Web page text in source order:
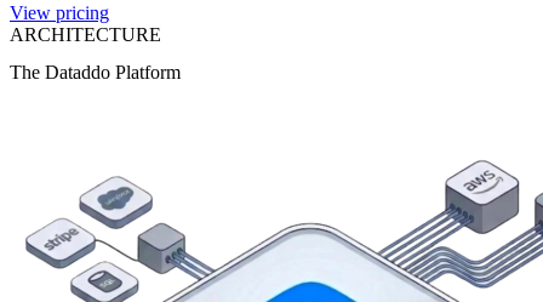
View pricing
ARCHITECTURE
The Dataddo Platform